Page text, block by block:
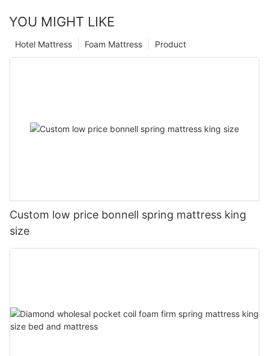
YOU MIGHT LIKE
Product
Foam Mattress
Hotel Mattress
Custom low price bonnell spring mattress king
size